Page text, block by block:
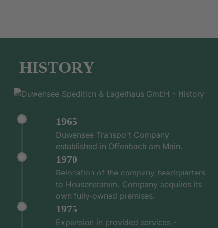
HISTORY
1965
Duwensee Transport Company
established in Offenbach am Main.
1970
Relocation of the company headquarters
to Heusenstamm. Company acquires its
own fully-owned premises.
1975
Expansion in provided services -